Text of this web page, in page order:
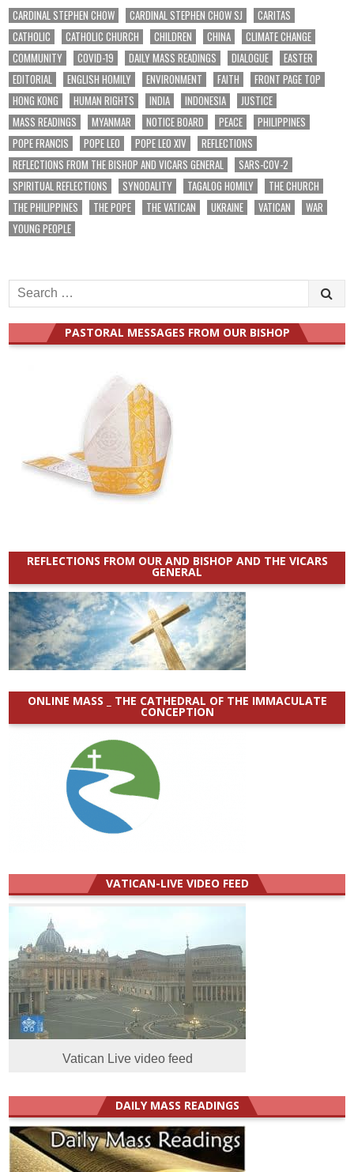
CARDINAL STEPHEN CHOW CARDINAL STEPHEN CHOW SJ
CARITAS
CATHOLIC
CATHOLIC CHURCH CHILDREN CHINA
CLIMATE CHANGE
COMMUNITY
COVID-19 DAILY MASS READINGS DIALOGUE
EASTER
EDITORIAL
ENGLISH HOMILY ENVIRONMENT FAITH
FRONT PAGE TOP
HONG KONG
HUMAN RIGHTS INDIA INDONESIA
JUSTICE
MASS READINGS
MYANMAR NOTICE BOARD PEACE
PHILIPPINES
POPE FRANCIS
POPE LEO POPE LEO XIV
REFLECTIONS
REFLECTIONS FROM THE BISHOP AND VICARS GENERAL
SARS-COV-2
SPIRITUAL REFLECTIONS
SYNODALITY TAGALOG HOMILY
THE CHURCH
THE PHILIPPINES
THE POPE THE VATICAN UKRAINE VATICAN
WAR
YOUNG PEOPLE
Search
for:
PASTORAL MESSAGES FROM OUR BISHOP
REFLECTIONS FROM OUR AND BISHOP AND THE VICARS
GENERAL
ONLINE MASS _ THE CATHEDRAL OF THE IMMACULATE
CONCEPTION
VATICAN-LIVE VIDEO FEED
Vatican Live video feed
DAILY MASS READINGS